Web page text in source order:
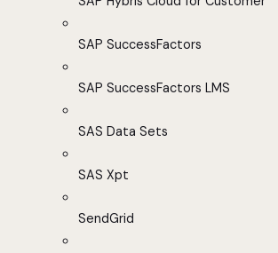
SAP SuccessFactors
SAP SuccessFactors LMS
SAS Data Sets
SAS Xpt
SendGrid